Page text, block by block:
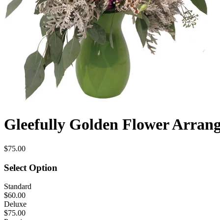
Gleefully Golden Flower
$75.00
Select Option
Standard
$60.00
Deluxe
$75.00